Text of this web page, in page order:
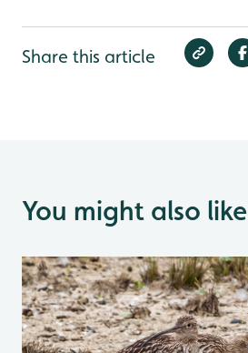
Share this article
You might also like